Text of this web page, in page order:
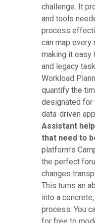
challenge. It
and tools
process
can map every
making it easy
and legacy
Workload
quantify the
designated for
data-driven
Assistant
that need to
platform's
the perfect
changes
This turns an
into a
process. You